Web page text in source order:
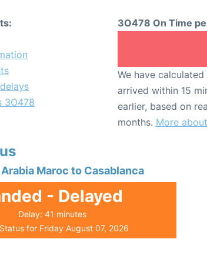
3O478
3O478 On Time
We have
arrived within 15
earlier, based on
months. More
Maroc to Casablanca
- Delayed
Delay: 41 minutes
for Friday August 07, 2026